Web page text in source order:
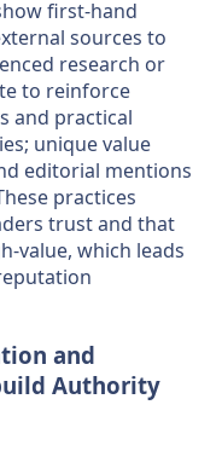
first-hand
sources to
research or
to reinforce
and practical
unique value
editorial mentions
practices
trust and that
value, which leads
and
Authority